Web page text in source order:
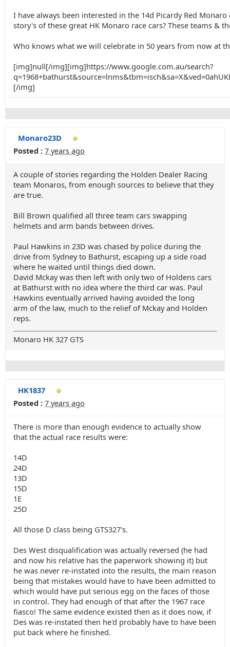
I have always been interested in the 14d Picardy Red
story's of these great HK Monaro race cars? These teams &
Who knows what we will celebrate in 50 years from now at
[img]null[/img][img]https://www.google.com.au/search?
[/img]
Monaro23D
Posted : 7 years ago
A couple of stories regarding the Holden Dealer Racing
team Monaros, from enough sources to believe that they
are true.
Bill Brown qualified all three team cars swapping
helmets and arm bands between drives.
Paul Hawkins in 23D was chased by police during the
drive from Sydney to Bathurst, escaping up a side road
where he waited until things died down.
David Mckay was then left with only two of Holdens cars
at Bathurst with no idea where the third car was. Paul
Hawkins eventually arrived having avoided the long
arm of the law, much to the relief of Mckay and Holden
reps.
Monaro HK 327 GTS
HK1837
Posted : 7 years ago
There is more than enough evidence to actually show
that the actual race results were:
14D
24D
13D
15D
1E
25D
All those D class being GTS327's.
Des West disqualification was actually reversed (he had
and now his relative has the paperwork showing it) but
he was never re-instated into the results, the main reason
being that mistakes would have to have been admitted to
which would have put serious egg on the faces of those
in control. They had enough of that after the 1967 race
fiasco! The same evidence existed then as it does now, if
Des was re-instated then he'd probably have to have been
put back where he finished.